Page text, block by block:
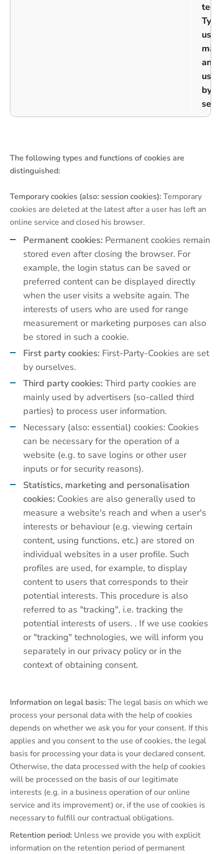
by
The following types and functions of cookies are
distinguished:
Temporary cookies (also: session cookies): Temporary
cookies are deleted at the latest after a user has left an
online service and closed his browser.
Permanent cookies: Permanent cookies remain
stored even after closing the browser. For
example, the login status can be saved or
preferred content can be displayed directly
when the user visits a website again. The
interests of users who are used for range
measurement or marketing purposes can also
be stored in such a cookie.
First party cookies: First-Party-Cookies are set
by ourselves.
Third party cookies: Third party cookies are
mainly used by advertisers (so-called third
parties) to process user information.
Necessary (also: essential) cookies: Cookies
can be necessary for the operation of a
website (e.g. to save logins or other user
inputs or for security reasons).
Statistics, marketing and personalisation
cookies: Cookies are also generally used to
measure a website's reach and when a user's
interests or behaviour (e.g. viewing certain
content, using functions, etc.) are stored on
individual websites in a user profile. Such
profiles are used, for example, to display
content to users that corresponds to their
potential interests. This procedure is also
referred to as "tracking", i.e. tracking the
potential interests of users. . If we use cookies
or "tracking" technologies, we will inform you
separately in our privacy policy or in the
context of obtaining consent.
Information on legal basis: The legal basis on which we
process your personal data with the help of cookies
depends on whether we ask you for your consent. If this
applies and you consent to the use of cookies, the legal
basis for processing your data is your declared consent.
Otherwise, the data processed with the help of cookies
will be processed on the basis of our legitimate
interests (e.g. in a business operation of our online
service and its improvement) or, if the use of cookies is
necessary to fulfill our contractual obligations.
Retention period: Unless we provide you with explicit
information on the retention period of permanent